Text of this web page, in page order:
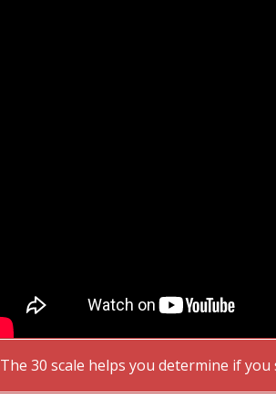
The 30 scale helps you determine if